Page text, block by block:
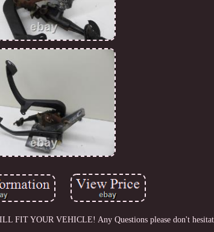
FIT YOUR VEHICLE! Any Questions please don't